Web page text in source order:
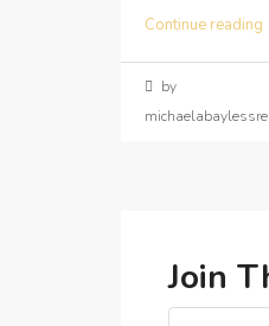
Continue reading
by
Join